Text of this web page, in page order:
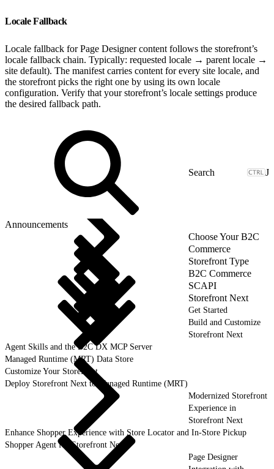
Locale Fallback
Locale fallback for Page Designer content follows the storefront’s
locale fallback chain. Typically: requested locale → parent locale →
site default). The manifest carries content for every site locale, and
the storefront picks the right one by using its own locale
configuration. Verify that your storefront’s locale settings produce
the desired fallback path.
J
Announcements
Choose Your B2C
Commerce
Storefront Type
B2C Commerce
SCAPI
Storefront Next
Get Started
Build and Customize
Storefront Next
Agent Skills and the B2C DX MCP Server
Managed Runtime (MRT) Data Store
Customize Your Storefront
Deploy Storefront Next to Managed Runtime (MRT)
Modernized Storefront
Experience in
Storefront Next
Enhance Shopper Experience with Store Locator and In-Store Pickup
Shopper Agent for Storefront Next
Page Designer